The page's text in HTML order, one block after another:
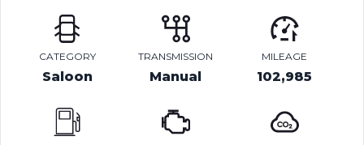
CATEGORY
Saloon
TRANSMISSION
Manual
MILEAGE
102,985